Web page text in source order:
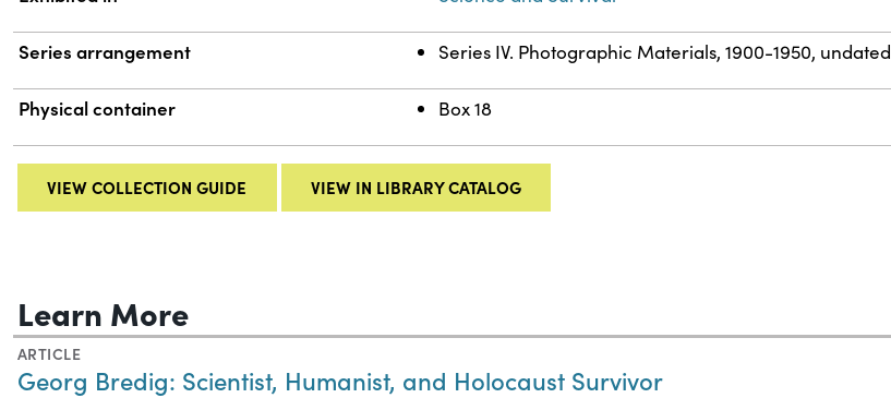
Series arrangement Series IV. Photographic Materials, 1900-1950, undated
Physical container Box 18
VIEW COLLECTION GUIDE VIEW IN LIBRARY CATALOG
Learn More
ARTICLE
Georg Bredig: Scientist, Humanist, and Holocaust Survivor